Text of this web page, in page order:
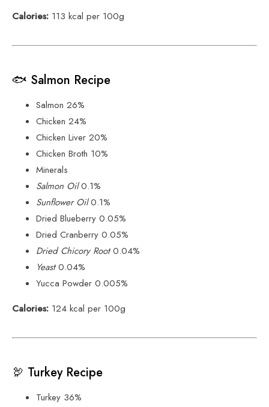
Calories: 113 kcal per 100g
🐟 Salmon Recipe
Salmon 26%
Chicken 24%
Chicken Liver 20%
Chicken Broth 10%
Minerals
Salmon Oil0.1%
Sunflower Oil0.1%
Dried Blueberry 0.05%
Dried Cranberry 0.05%
Dried Chicory Root0.04%
Yeast0.04%
Yucca Powder 0.005%
Calories: 124 kcal per 100g
🦃 Turkey Recipe
Turkey 36%